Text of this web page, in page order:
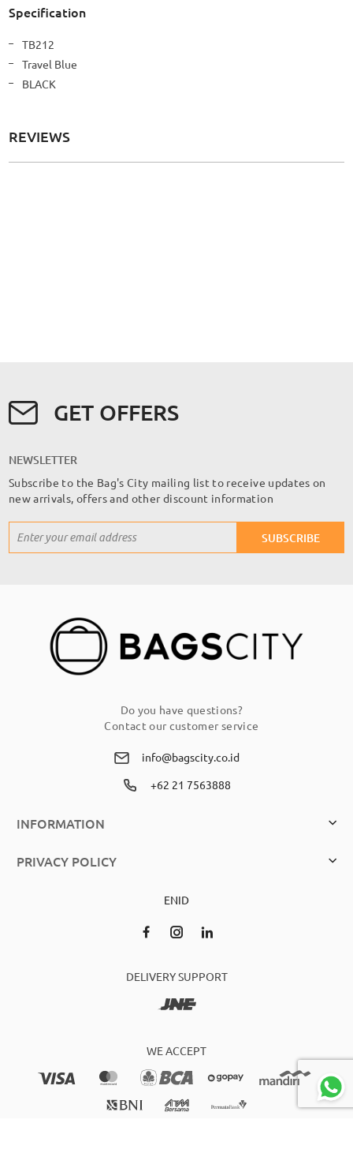
Specification
More
Information
TB212
Travel Blue
BLACK
REVIEWS
GET OFFERS
NEWSLETTER
Subscribe to the Bag's City mailing list to receive updates on
new arrivals, offers and other discount information
Up
SUBSCRIBE
Do you have questions?
Contact our customer service
info@bagscity.co.id
+62 21 7563888
INFORMATION
PRIVACY POLICY
ENID
DELIVERY SUPPORT
WE ACCEPT